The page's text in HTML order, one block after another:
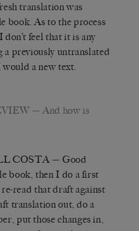
translation was
book. As to the process
feel that it is any
previously untranslated
a new text.
— And how is
COSTA — Good
book, then I do a first
read that draft against
translation out, do a
put those changes in,